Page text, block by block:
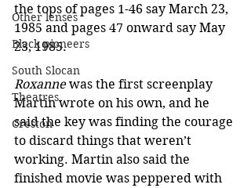
Other lenses
Black pioneers
South Slocan
Theatres
Creston
the tops of pages 1-46 say March 23,
1985 and pages 47 onward say May
23, 1985.
Roxanne was the first screenplay
Martin wrote on his own, and he
said the key was finding the courage
to discard things that weren’t
working. Martin also said the
finished movie was peppered with